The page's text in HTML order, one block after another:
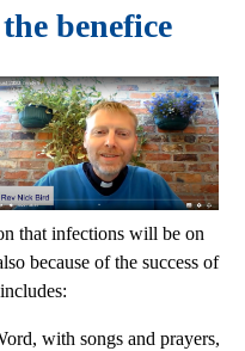
benefice
that infections will be on
because of the success of
with songs and prayers,